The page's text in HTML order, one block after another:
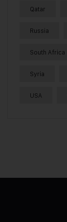
Qatar
Russia
South Africa
Syria
USA